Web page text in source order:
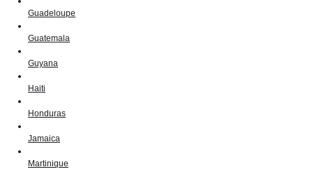
Guadeloupe
Guatemala
Guyana
Haiti
Honduras
Jamaica
Martinique